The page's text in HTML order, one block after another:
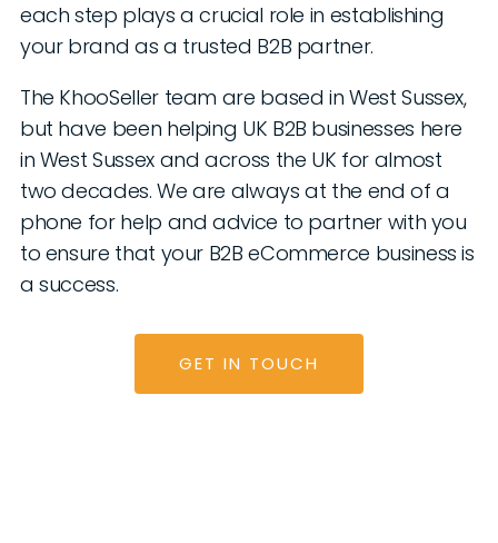
each step plays a crucial role in establishing
your brand as a trusted B2B partner.
The KhooSeller team are based in West Sussex,
but have been helping UK B2B businesses here
in West Sussex and across the UK for almost
two decades. We are always at the end of a
phone for help and advice to partner with you
to ensure that your B2B eCommerce business is
a success.
GET IN TOUCH